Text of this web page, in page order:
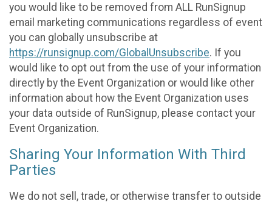
you would like to be removed from ALL RunSignup
email marketing communications regardless of event
you can globally unsubscribe at
https://runsignup.com/GlobalUnsubscribe. If you
would like to opt out from the use of your information
directly by the Event Organization or would like other
information about how the Event Organization uses
your data outside of RunSignup, please contact your
Event Organization.
Sharing Your Information With Third
Parties
We do not sell, trade, or otherwise transfer to outside